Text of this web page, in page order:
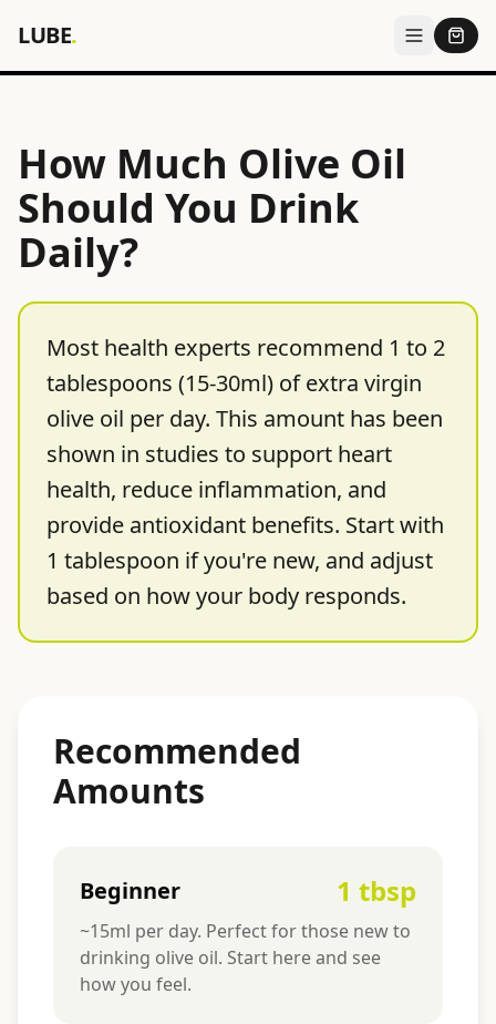
LUBE.
How Much Olive Oil
Should You Drink
Daily?
Most health experts recommend 1 to 2
tablespoons (15-30ml) of extra virgin
olive oil per day. This amount has been
shown in studies to support heart
health, reduce inflammation, and
provide antioxidant benefits. Start with
1 tablespoon if you're new, and adjust
based on how your body responds.
Recommended
Amounts
Beginner 1 tbsp
~15ml per day. Perfect for those new to
drinking olive oil. Start here and see
how you feel.